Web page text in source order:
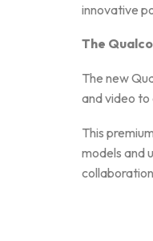
innovative
The
The new
and video to
This
models and